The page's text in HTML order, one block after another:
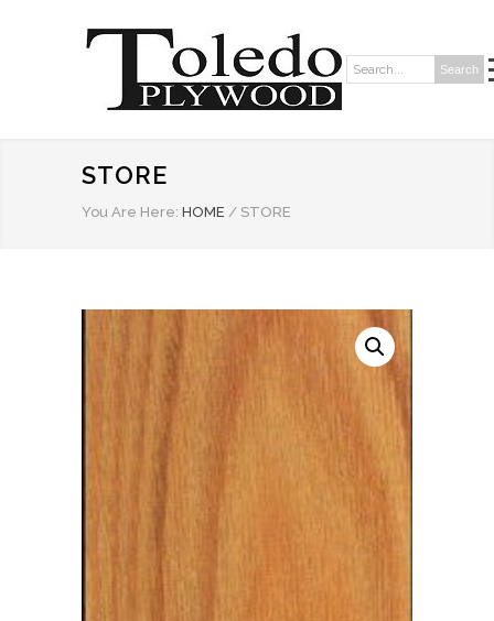
Search: Search
STORE
You Are Here: HOME / STORE